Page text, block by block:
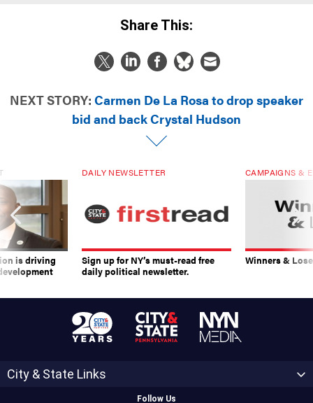
Share This:
NEXT STORY: Carmen De La Rosa to drop speaker
bid and back Crystal Hudson
is driving
DAILY NEWSLETTER
Sign up for NY’s must-read free
daily political newsletter.
CAMPAIGNS &
Winners &
City & State Links
Follow Us